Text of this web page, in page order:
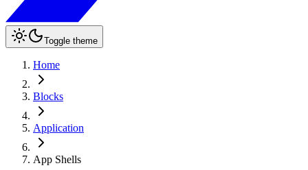
Toggle theme
Home
Blocks
Application
App Shells